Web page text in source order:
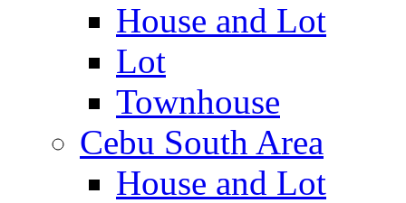
House and Lot
Lot
Townhouse
Cebu South Area
House and Lot